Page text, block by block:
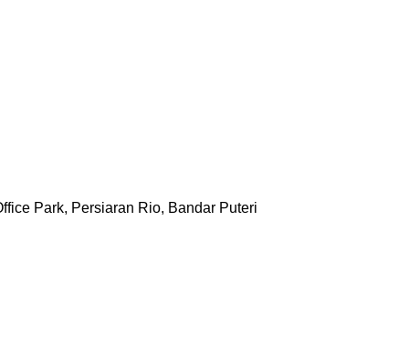
Park, Persiaran Rio, Bandar Puteri